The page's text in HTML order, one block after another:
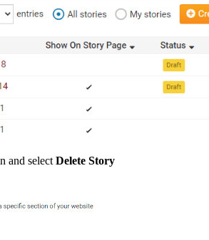
and select Delete Story